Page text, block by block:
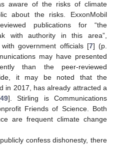
aware of the risks of climate
about the risks. ExxonMobil
publications for “the
with authority in this area”,
government officials [7] (p.
may have presented
than the peer-reviewed
it may be noted that the
in 2017, has already attracted a
49]. Stirling is Communications
Friends of Science. Both
are frequent climate change
confess dishonesty, there